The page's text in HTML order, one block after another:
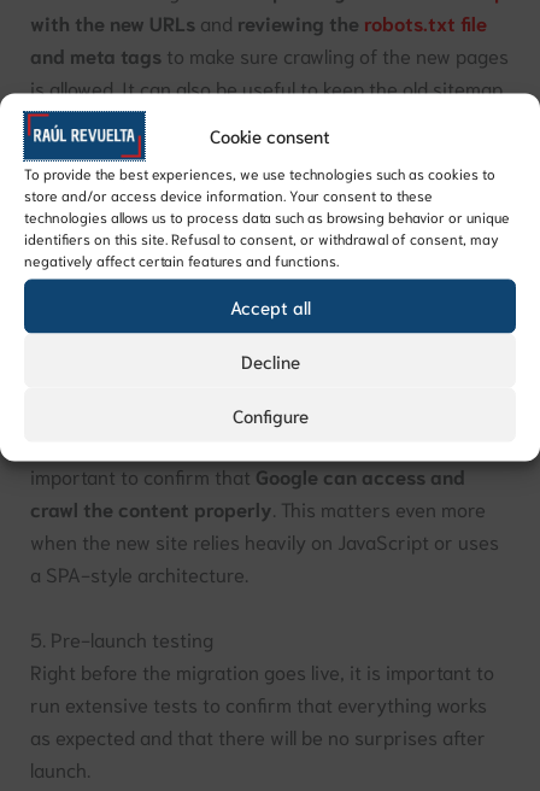
Cookie consent
To provide the best experiences, we use technologies such as cookies to
store and/or access device information. Your consent to these
technologies allows us to process data such as browsing behavior or unique
identifiers on this site. Refusal to consent, or withdrawal of consent, may
negatively affect certain features and functions.
Accept all
Decline
Configure
with the new URLs and reviewing the robots.txt file
and meta tags to make sure crawling of the new pages
is allowed. It can also be useful to keep the old sitemap
available for a while so search engines can continue
discovering the old URLs and then follow the redirects
to the new ones.
Beyond these technical adjustments, this phase should
also include thorough testing. That meanschecking
crawling and indexingin tools such as Google Search
important to confirm that Google can access and
crawl the content properly. This matters even more
when the new site relies heavily on JavaScript or uses
a SPA-style architecture.
5. Pre-launch testing
Right before the migration goes live, it is important to
run extensive tests to confirm that everything works
as expected and that there will be no surprises after
launch.